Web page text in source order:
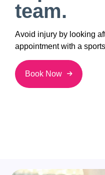
team.
Avoid injury by looking
appointment with a
Book Now